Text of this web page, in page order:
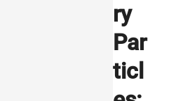
ry
Par
ticl